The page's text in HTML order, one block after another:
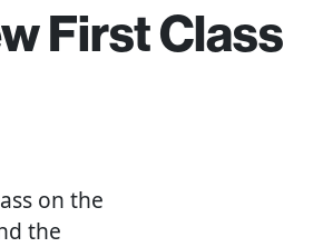
First Class
on the
the